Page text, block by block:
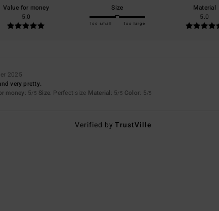
Value for money
5.0
Size
Too small Too large
Material
5.0
2025
very pretty.
money: 5/5 Size: Perfect size Material: 5/5 Color: 5/5
Verified byTrustVille